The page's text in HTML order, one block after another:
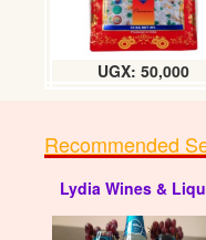
UGX: 50,000
Recommended
Lydia Wines &